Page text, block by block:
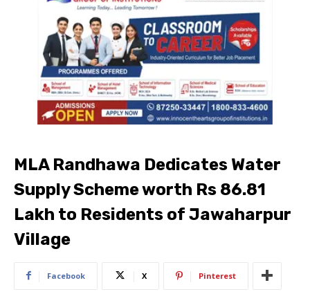
MLA Randhawa Dedicates Water
Supply Scheme worth Rs 86.81
Lakh to Residents of Jawaharpur
Village
Facebook X Pinterest